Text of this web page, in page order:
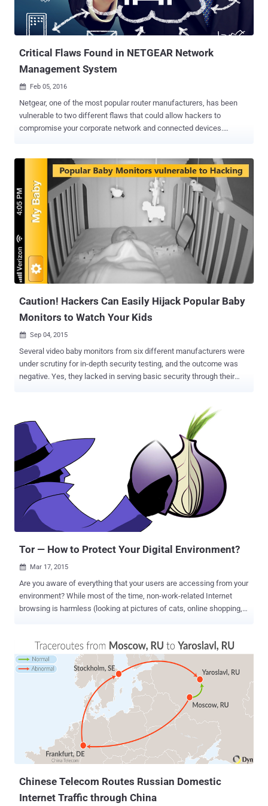
Critical Flaws Found in NETGEAR Network
Management System
 Feb 05, 2016
Netgear, one of the most popular router manufacturers, has been
vulnerable to two different flaws that could allow hackers to
compromise your corporate network and connected devices.
and comprehensive management application for network
administrators that enables them to discover, monitor, configure,
and report on SNMP-based enterprise-class network devices.
SNMP ( Simple Network Management Protocol ) is a network
management protocol which facilitates Netgear's ProSafe NMS300
application to gather data from various network devices such as
servers, printers, hubs, switches, and routers. Remotely collected
data includes CPU load, routing tables, and network traffic statistics.
Serious Flaws in Network Management System A joint security dug
conducted by Pedro Ribeiro ( Security Researcher of UK Based firm
Caution! Hackers Can Easily Hijack Popular Baby
Monitors to Watch Your Kids
 Sep 04, 2015
Several video baby monitors from six different manufacturers were
under scrutiny for in-depth security testing, and the outcome was
negative. Yes, they lacked in serving basic security through their
research was made public by Rapid7 after following a disclosure
policy. A month ago, The Hacker News (THN) posted about how IoT
is making the smart cities vulnerable to the technology. Similarly,
this time a highly personal IoT device i.e. ‘ Baby Monitors ’ has been
anticipated as a victim of hacking of such devices. According to a
2014 Gartner’s report, the IoT space is expected to be crowded with
over 25 billion devices in five years, i.e. by 2020. Reportedly, ten
vulnerabilities were found in the Baby Monitoring devices and the
related vendors were contacted to get their comments on how are
they going to address the severe flaws residing ...
Tor — How to Protect Your Digital Environment?
 Mar 17, 2015
Are you aware of everything that your users are accessing from your
environment? While most of the time, non-work-related Internet
browsing is harmless (looking at pictures of cats, online shopping,
when users hide that activity via the Tor network , or the Dark Net .
The Onion Router , better known as " Tor ", an open source project,
launched in 2002, is designed to allow a user to browse the Internet
anonymously via a volunteer network of more than 5000 relays. It
doesn't share your identifying information like your IP address and
physical location with websites or service providers. A user that
navigate Internet using Tor , it's quite difficult to trace its activities
ensuring his online privacy. There are arguably legitimate uses for
this technology, such as providing Internet access in repressively
regulated countri...
Chinese Telecom Routes Russian Domestic
Internet Traffic through China